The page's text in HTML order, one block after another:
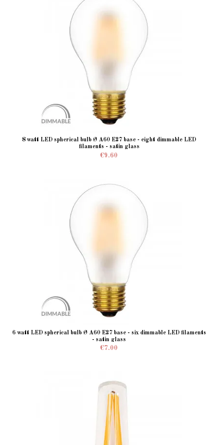
8 watt LED spherical bulb Ø A60 E27 base - eight dimmable LED
filaments - satin glass
€9.60
6 watt LED spherical bulb Ø A60 E27 base - six dimmable LED filaments
- satin glass
€7.00